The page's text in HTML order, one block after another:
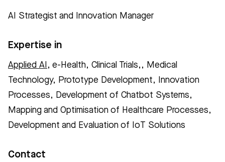
AI Strategist and Innovation Manager
Expertise in
Applied AI , e-Health, Clinical Trials,, Medical
Technology, Prototype Development, Innovation
Processes, Development of Chatbot Systems,
Mapping and Optimisation of Healthcare Processes,
Development and Evaluation of IoT Solutions
Contact